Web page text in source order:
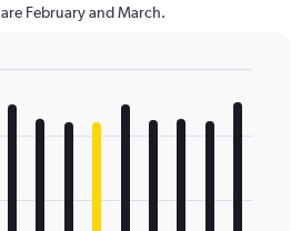
February and March.